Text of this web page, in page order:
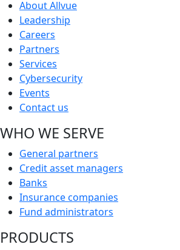
About Allvue
Leadership
Careers
Partners
Services
Cybersecurity
Events
Contact us
WHO WE SERVE
General partners
Credit asset managers
Banks
Insurance companies
Fund administrators
PRODUCTS